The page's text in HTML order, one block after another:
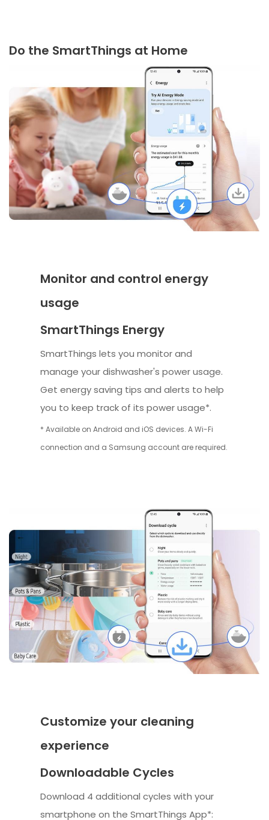
Do the SmartThings at Home
Monitor and control energy
usage
SmartThings Energy
SmartThings lets you monitor and
manage your dishwasher's power usage.
Get energy saving tips and alerts to help
you to keep track of its power usage*.
* Available on Android and iOS devices. A Wi-Fi
connection and a Samsung account are required.
Customize your cleaning
experience
Downloadable Cycles
Download 4 additional cycles with your
smartphone on the SmartThings App*: